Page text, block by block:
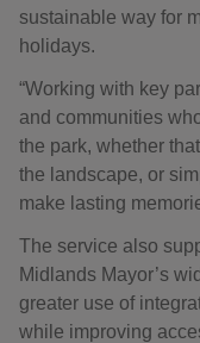
sustainable way for
holidays.
“Working with key
and communities
the park, whether
the landscape, or
make lasting
The service also
Midlands Mayor’s
greater use of
while improving